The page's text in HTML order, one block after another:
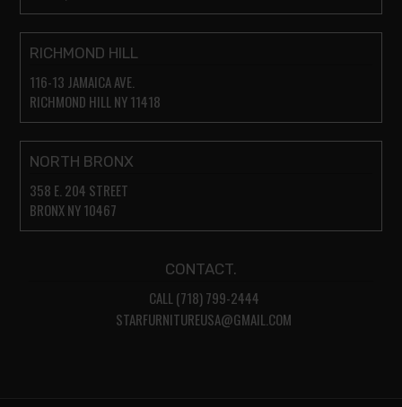
RICHMOND HILL
116-13 JAMAICA AVE.
RICHMOND HILL NY 11418
NORTH BRONX
358 E. 204 STREET
BRONX NY 10467
CONTACT.
CALL (718) 799-2444
STARFURNITUREUSA@GMAIL.COM